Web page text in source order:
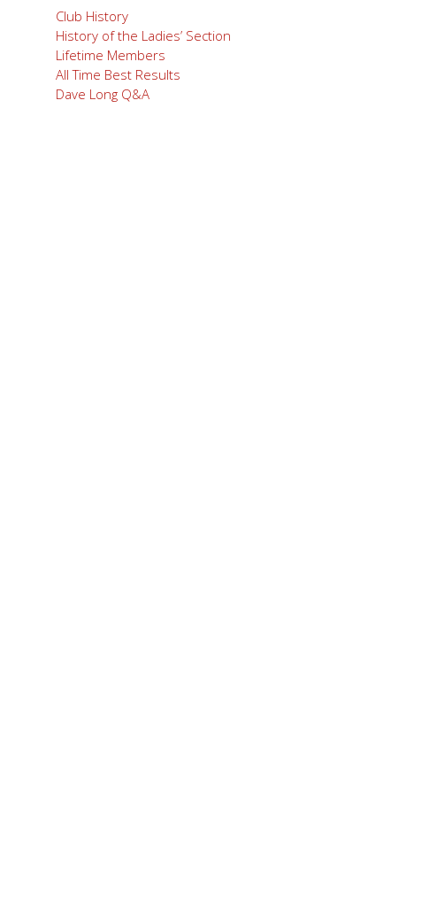
Club History
History of the Ladies’ Section
Lifetime Members
All Time Best Results
Dave Long Q&A